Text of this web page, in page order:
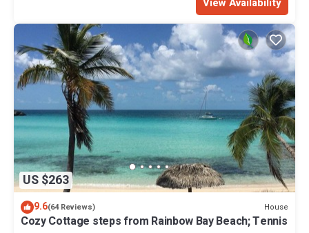
US $263
9.6(64 Reviews) House
Cozy Cottage steps from Rainbow Bay Beach; Tennis